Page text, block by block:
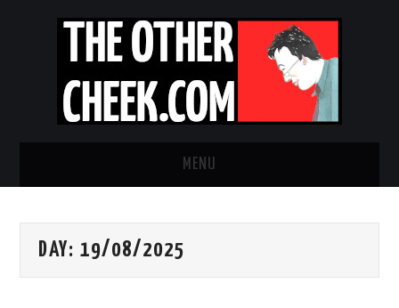
MENU
OBADIAH SLOPE
DAY:19/08/2025